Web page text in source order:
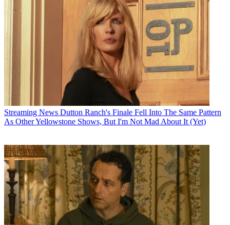
Streaming News Dutton Ranch's Finale Fell Into The Same Pattern
As Other Yellowstone Shows, But I'm Not Mad About It (Yet)